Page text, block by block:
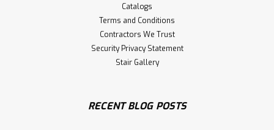
Catalogs
Terms and Conditions
Contractors We Trust
Security Privacy Statement
Stair Gallery
RECENT BLOG POSTS